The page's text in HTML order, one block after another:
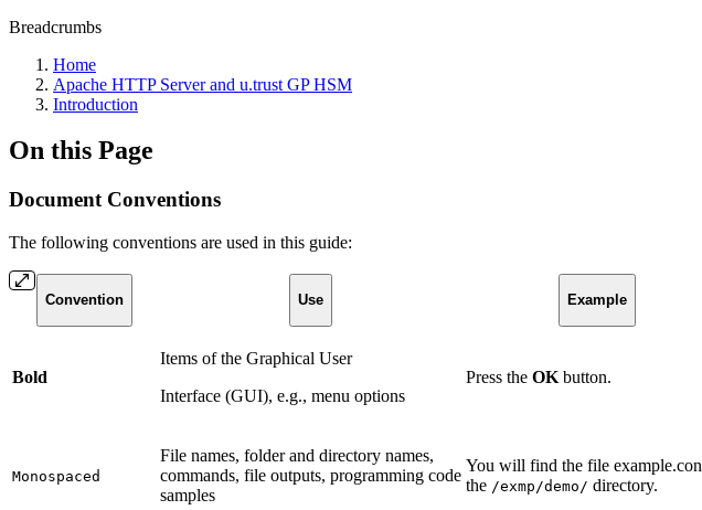
Breadcrumbs
Home
Apache HTTP Server and u.trust GP HSM
Introduction
On this Page
Document Conventions
The following conventions are used in this guide:
Convention Use Example
Bold
Items of the Graphical User
Interface (GUI), e.g., menu options
Press the OK button.
Monospaced
File names, folder and directory names,
commands, file outputs, programming code
samples
You will find the file
the /exmp/demo/ directory.